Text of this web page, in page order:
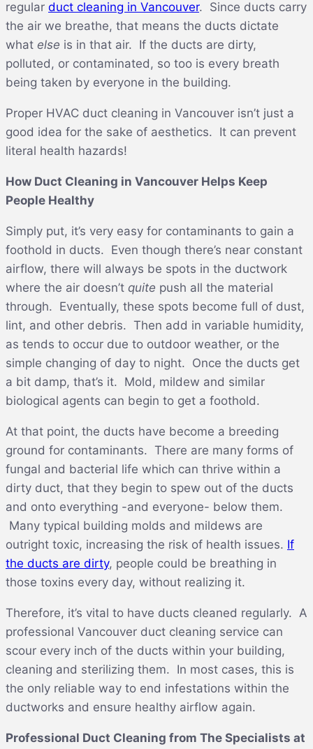
regular duct cleaning in Vancouver. Since ducts carry
the air we breathe, that means the ducts dictate
what else is in that air. If the ducts are dirty,
polluted, or contaminated, so too is every breath
being taken by everyone in the building.
Proper HVAC duct cleaning in Vancouver isn’t just a
good idea for the sake of aesthetics. It can prevent
literal health hazards!
How Duct Cleaning in Vancouver Helps Keep
People Healthy
Simply put, it’s very easy for contaminants to gain a
foothold in ducts. Even though there’s near constant
airflow, there will always be spots in the ductwork
where the air doesn’t quite push all the material
through. Eventually, these spots become full of dust,
lint, and other debris. Then add in variable humidity,
as tends to occur due to outdoor weather, or the
simple changing of day to night. Once the ducts get
a bit damp, that’s it. Mold, mildew and similar
biological agents can begin to get a foothold.
At that point, the ducts have become a breeding
ground for contaminants. There are many forms of
fungal and bacterial life which can thrive within a
dirty duct, that they begin to spew out of the ducts
and onto everything -and everyone- below them.
Many typical building molds and mildews are
outright toxic, increasing the risk of health issues. If
the ducts are dirty, people could be breathing in
those toxins every day, without realizing it.
Therefore, it’s vital to have ducts cleaned regularly. A
professional Vancouver duct cleaning service can
scour every inch of the ducts within your building,
cleaning and sterilizing them. In most cases, this is
the only reliable way to end infestations within the
ductworks and ensure healthy airflow again.
Professional Duct Cleaning from The Specialists at